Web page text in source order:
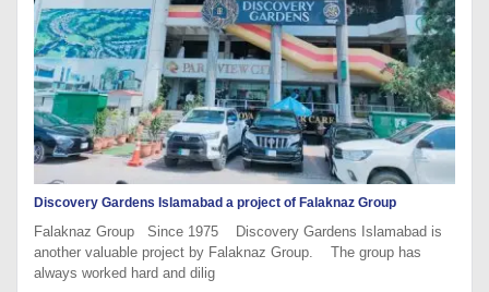
Discovery Gardens Islamabad a project of Falaknaz Group
Falaknaz Group Since 1975 Discovery Gardens Islamabad is
another valuable project by Falaknaz Group. The group has
always worked hard and dilig